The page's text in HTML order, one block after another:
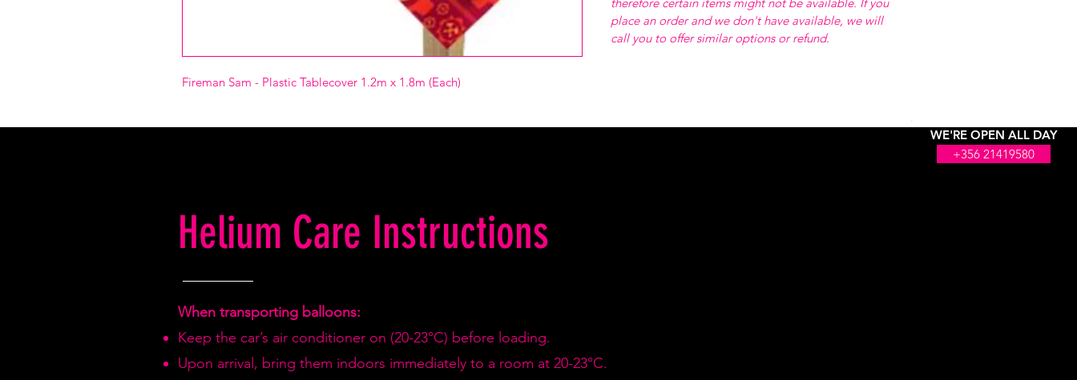
WE'RE OPEN ALL DAY
+356 21419580
Fireman Sam - Plastic Tablecover 1.2m x 1.8m (Each)
place an order and we don't have available, we will
call you to offer similar options or refund.
Helium Care Instructions
When transporting balloons:
Keep the car’s air conditioner on (20-23°C) before loading.
Upon arrival, bring them indoors immediately to a room at 20-23°C.